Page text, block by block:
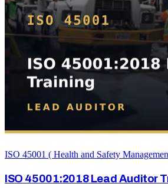
ISO 45001 ( Health and Safety
ISO 45001:2018 Lead Auditor